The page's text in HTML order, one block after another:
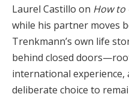
Laurel Castillo on How to
while his partner moves
Trenkmann’s own life
behind closed
international experience,
deliberate choice to